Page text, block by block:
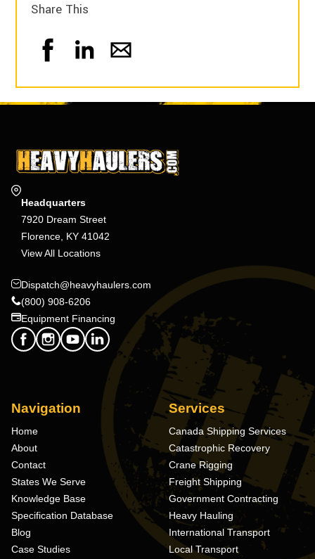
Share This
Headquarters
7920 Dream Street
Florence, KY 41042
View All Locations
Dispatch@heavyhaulers.com
(800) 908-6206
Equipment Financing
Navigation
Home
About
Contact
States We Serve
Knowledge Base
Specification Database
Blog
Case Studies
Services
Canada Shipping Services
Catastrophic Recovery
Crane Rigging
Freight Shipping
Government Contracting
Heavy Hauling
International Transport
Local Transport